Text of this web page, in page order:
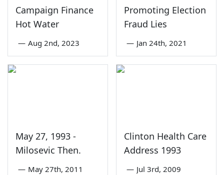
Campaign Finance
Hot Water
— Aug 2nd, 2023
Promoting Election
Fraud Lies
— Jan 24th, 2021
May 27, 1993 -
Milosevic Then.
— May 27th, 2011
Clinton Health Care
Address 1993
— Jul 3rd, 2009